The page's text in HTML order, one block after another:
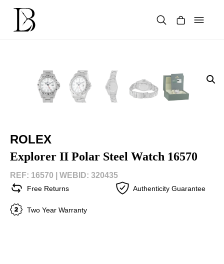
content
ROLEX
Explorer II Polar Steel Watch 16570
REF: 16570 | WEBID: 320435
Free Returns Authenticity Guarantee
Two Year Warranty